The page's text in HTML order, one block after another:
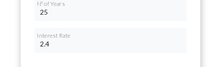
Nº of Years
Interest Rate